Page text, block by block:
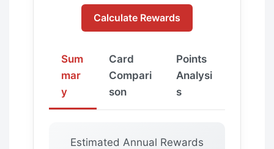
Calculate Rewards
Sum
mar
y
Card
Compari
son
Points
Analysi
s
Estimated Annual Rewards